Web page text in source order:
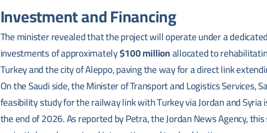
Investment and Financing
The minister revealed that the project will operate under a
investments of approximately$100 millionallocated to
Turkey and the city of Aleppo, paving the way for a direct link
On the Saudi side, the Minister of Transport and Logistics Services,
feasibility study for the railway link with Turkey via Jordan and
the end of 2026. As reported by Petra, the Jordan News Agency,